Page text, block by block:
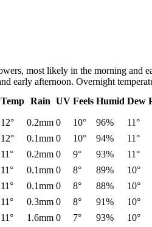
most likely in the morning and
early afternoon. Overnight
Temp Rain UV Feels Humid Dew
12° 0.2mm 0 10° 96% 11°
12° 0.1mm 0 10° 94% 11°
11° 0.2mm 0 9° 93% 11°
11° 0.1mm 0 8° 89% 10°
11° 0.1mm 0 8° 88% 10°
11° 0.3mm 0 8° 91% 10°
11° 1.6mm 0 7° 93% 10°